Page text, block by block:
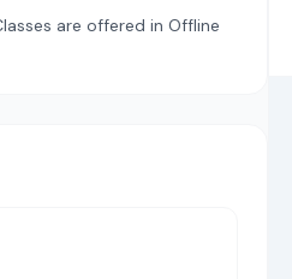
are offered in Offline